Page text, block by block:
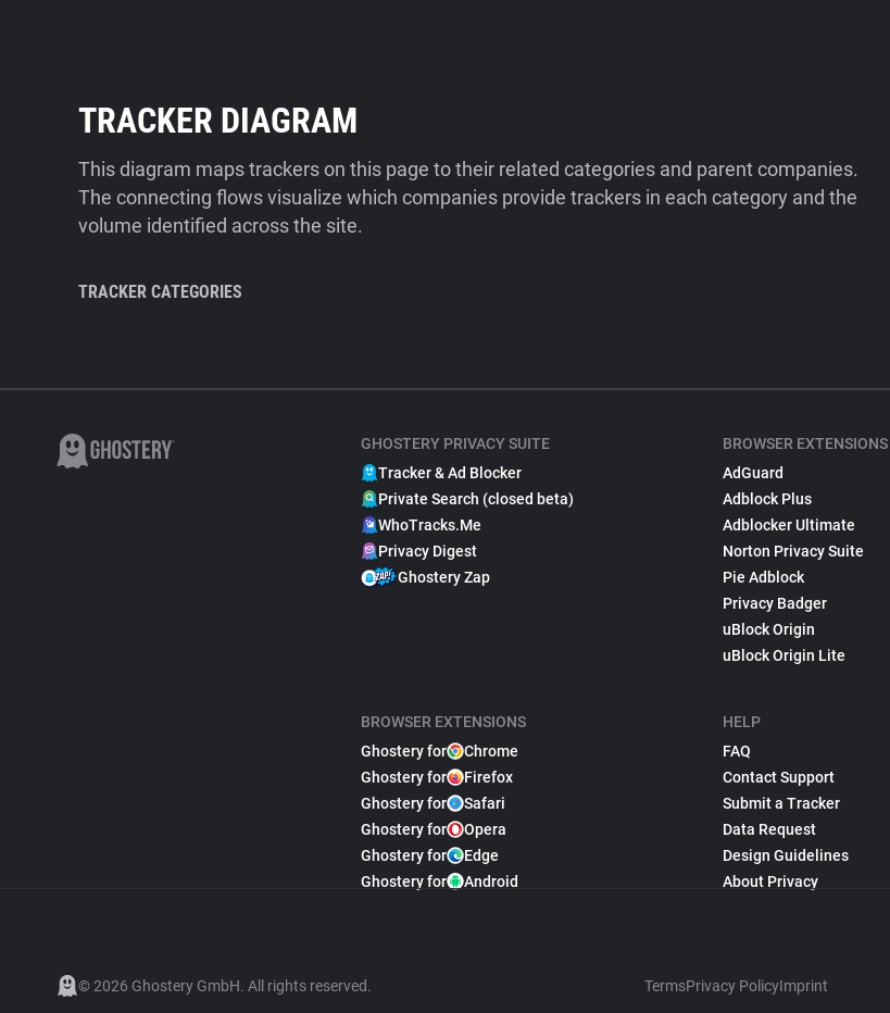
TRACKER DIAGRAM
This diagram maps trackers on this page to their related categories and parent companies.
The connecting flows visualize which companies provide trackers in each category and the
volume identified across the site.
TRACKER CATEGORIES
GHOSTERY PRIVACY SUITE
Tracker & Ad Blocker
Private Search (closed beta)
WhoTracks.Me
Privacy Digest
Ghostery Zap
BROWSER EXTENSIONS
Ghostery for
Chrome
Ghostery for
Firefox
Ghostery for
Safari
Ghostery for
Opera
Ghostery for
Edge
Ghostery for
Android
BROWSER
AdGuard
Adblock Plus
Adblocker Ultimate
Norton Privacy Suite
Pie Adblock
Privacy Badger
uBlock Origin
uBlock Origin Lite
HELP
FAQ
Contact Support
Submit a Tracker
Data Request
Design Guidelines
About Privacy
© 2026 Ghostery GmbH. All rights reserved. TermsPrivacy PolicyImprint